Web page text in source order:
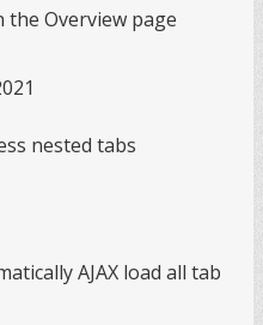
the Overview page
nested tabs
AJAX load all tab